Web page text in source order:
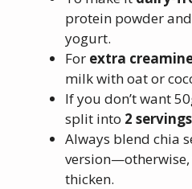
protein powder
yogurt.
For extra
milk with oat or
If you don’t want
split into 2 servings
Always blend chia
version—otherwise,
thicken.